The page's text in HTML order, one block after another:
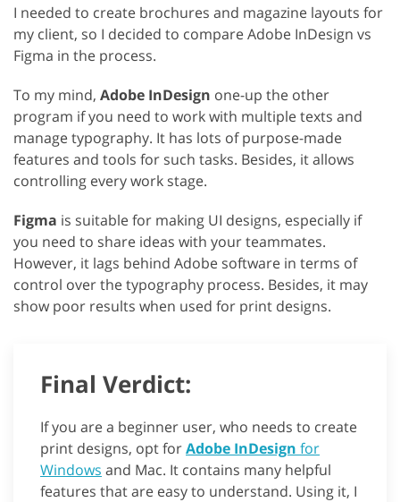
I needed to create brochures and magazine layouts for
my client, so I decided to compare Adobe InDesign vs
Figma in the process.
To my mind, Adobe InDesign one-up the other
program if you need to work with multiple texts and
manage typography. It has lots of purpose-made
features and tools for such tasks. Besides, it allows
controlling every work stage.
Figma is suitable for making UI designs, especially if
you need to share ideas with your teammates.
However, it lags behind Adobe software in terms of
control over the typography process. Besides, it may
show poor results when used for print designs.
Final Verdict:
If you are a beginner user, who needs to create
print designs, opt forAdobe InDesign for
Windows and Mac. It contains many helpful
features that are easy to understand. Using it, I